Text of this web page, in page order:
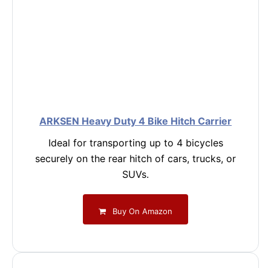
ARKSEN Heavy Duty 4 Bike Hitch Carrier
Ideal for transporting up to 4 bicycles
securely on the rear hitch of cars, trucks, or
SUVs.
Buy On Amazon